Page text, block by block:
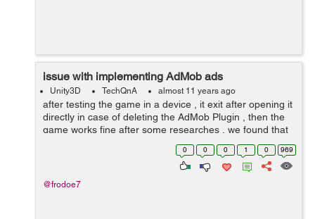
issue with implementing AdMob ads
Unity3D TechQnA almost 11 years ago
after testing the game in a device , it exit after opening it
directly in case of deleting the AdMob Plugin , then the
game works fine after some researches , we found that
the problem is because of the manifest files there`s 2
0 0 0 1 0 969
@frodoe7